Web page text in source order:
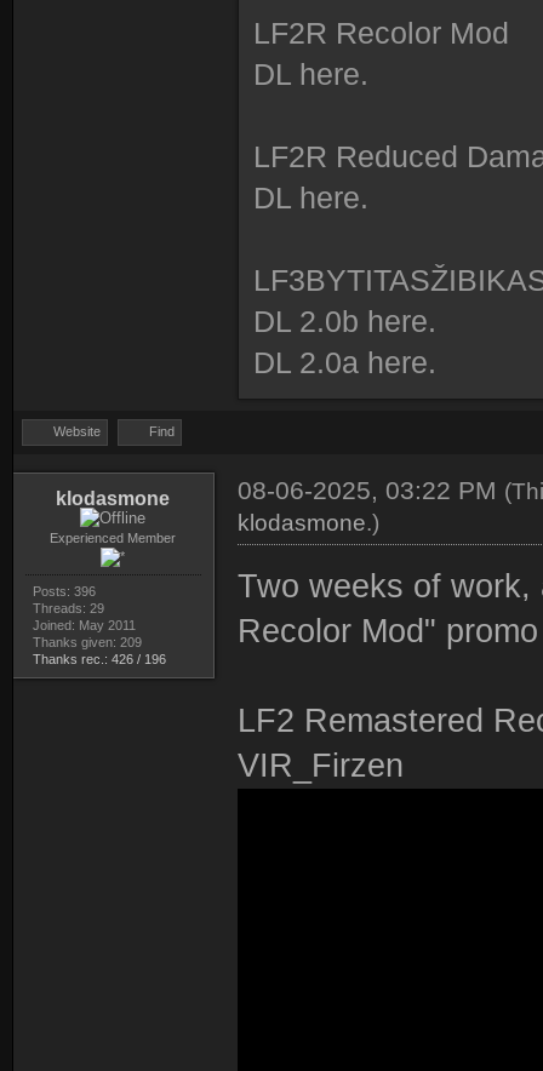
LF2R Recolor Mod
DL here.
LF2R Reduced
DL here.
DL 2.0b here.
DL 2.0a here.
Website Find
klodasmone
Experienced Member
Posts: 396
Threads: 29
Joined: May 2011
Thanks given: 209
Thanks rec.: 426 / 196
08-06-2025, 03:22 PM
klodasmone.)
Two weeks of
Recolor Mod"
LF2 Remastered
VIR_Firzen